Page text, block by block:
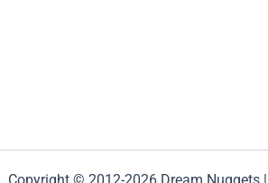
Copyright © 2012-2026 Dream Nuggets |